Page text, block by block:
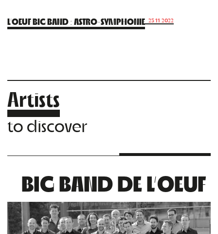
L’OEUF BIG BAND : ASTRO-SYMPHONIE 25.11.2022
Artists
to discover
BIG BAND DE L’OEUF